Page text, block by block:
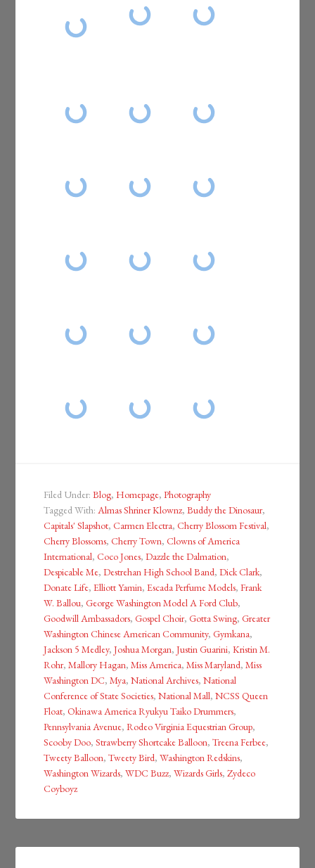
Filed Under:Blog, Homepage,Photography
Tagged With: Almas Shriner Klownz,Buddy the Dinosaur,
Capitals' Slapshot,Carmen Electra,Cherry Blossom Festival,
Cherry Blossoms,Cherry Town,Clowns of America
International,Coco Jones,Dazzle the Dalmation,
Despicable Me,Destrehan High School Band,Dick Clark,
Donate Life,Elliott Yamin,Escada Perfume Models,Frank
W. Ballou,George Washington Model A Ford Club,
Goodwill Ambassadors,Gospel Choir,Gotta Swing,Greater
Washington Chinese American Community,Gymkana,
Jackson 5 Medley,Joshua Morgan,Justin Guarini,Kristin M.
Rohr,Mallory Hagan,Miss America,Miss Maryland,Miss
Washington DC,Mya,National Archives,National
Conference of State Societies,National Mall,NCSS Queen
Float,Okinawa America Ryukyu Taiko Drummers,
Pennsylvania Avenue,Rodeo Virginia Equestrian Group,
Scooby Doo,Strawberry Shortcake Balloon,Treena Ferbee,
Tweety Balloon,Tweety Bird,Washington Redskins,
Washington Wizards,WDC Buzz,Wizards Girls,Zydeco
Coyboyz